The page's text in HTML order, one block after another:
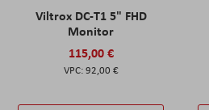
Viltrox DC-T1 5" FHD
Monitor
115,00 €
92,00 €